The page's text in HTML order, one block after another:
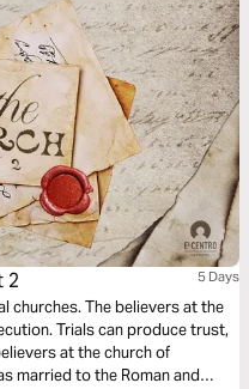
2 5 Days
churches. The believers at the
Trials can produce trust,
at the church of
married to the Roman and